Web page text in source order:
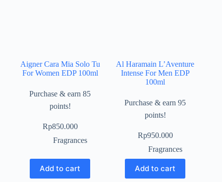
Aigner Cara Mia Solo Tu
For Women EDP 100ml
Purchase & earn 85
points!
Rp850.000
Fragrances
Add to cart
Al Haramain L’Aventure
Intense For Men EDP
100ml
Purchase & earn 95
points!
Rp950.000
Fragrances
Add to cart